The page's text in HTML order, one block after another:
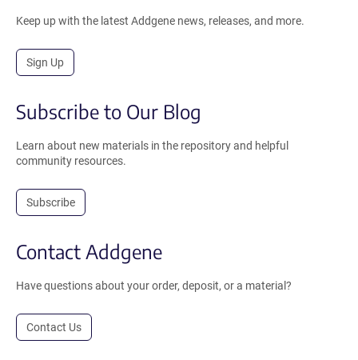
Keep up with the latest Addgene news, releases, and more.
Sign Up
Subscribe to Our Blog
Learn about new materials in the repository and helpful
community resources.
Subscribe
Contact Addgene
Have questions about your order, deposit, or a material?
Contact Us